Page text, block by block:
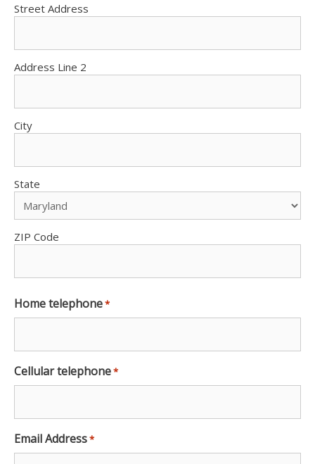
Street Address
Address Line 2
City
State
ZIP Code
Home telephone*
Cellular telephone*
Email Address*